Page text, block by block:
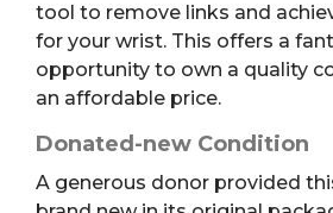
tool to remove links and
for your wrist. This offers a
opportunity to own a quality
an affordable price.
Donated-new Condition
A generous donor provided